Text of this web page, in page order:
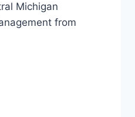
Michigan
from